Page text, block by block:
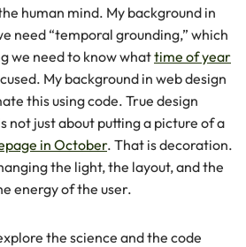
human mind. My background in
need “temporal grounding,” which
we need to know whattime of year
My background in web design
this using code. True design
not just about putting a picture of a
in October. That is decoration.
the light, the layout, and the
energy of the user.
the science and the code